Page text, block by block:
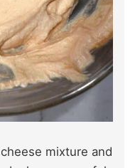
mixture and